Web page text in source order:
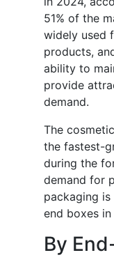
51% of the
widely used
products,
ability to
provide
demand.
The
the fastest-
during the
demand for
packaging
end boxes
By